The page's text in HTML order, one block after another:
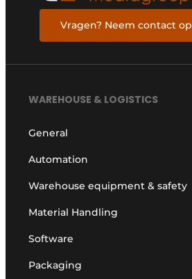
Vragen? Neem contact op
WAREHOUSE & LOGISTICS
General
Automation
Warehouse equipment & safety
Material Handling
Software
Packaging